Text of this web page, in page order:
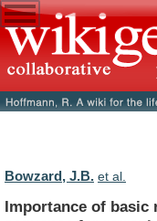
Bowzard, J.B. et al.
Importance of basic